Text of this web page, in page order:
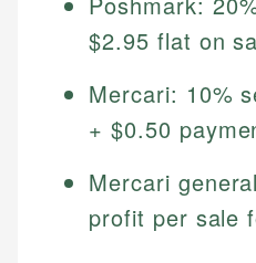
$2.95 flat on
Mercari: 10%
+ $0.50
Mercari
profit per sale